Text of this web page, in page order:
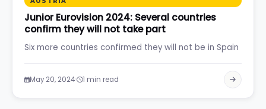
Junior Eurovision 2024: Several countries
confirm they will not take part
Six more countries confirmed they will not be in Spain
May 20, 2024 1 min read